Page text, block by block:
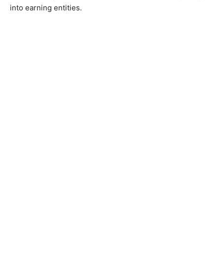
into earning entities.